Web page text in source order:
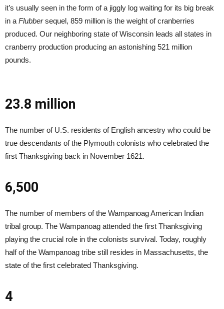
it’s usually seen in the form of a jiggly log waiting for its big break
in a Flubbersequel, 859 million is the weight of cranberries
produced. Our neighboring state of Wisconsin leads all states in
cranberry production producing an astonishing 521 million
pounds.
23.8 million
The number of U.S. residents of English ancestry who could be
true descendants of the Plymouth colonists who celebrated the
first Thanksgiving back in November 1621.
6,500
The number of members of the Wampanoag American Indian
tribal group. The Wampanoag attended the first Thanksgiving
playing the crucial role in the colonists survival. Today, roughly
half of the Wampanoag tribe still resides in Massachusetts, the
state of the first celebrated Thanksgiving.
4